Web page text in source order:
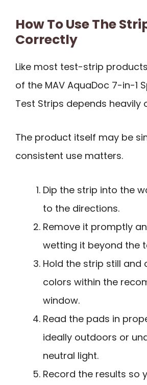
How To Use The
Correctly
Like most test-strip
of the MAV AquaDoc 7-in-1
Test Strips depends heavily
The product itself may be
consistent use matters.
Dip the strip into the
to the directions.
Remove it promptly
wetting it beyond the
Hold the strip still and
colors within the
window.
Read the pads in
ideally outdoors or
neutral light.
Record the results so